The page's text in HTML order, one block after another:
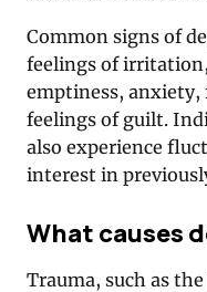
Common signs of
feelings of
emptiness,
feelings of guilt.
also experience
interest in
What causes
Trauma, such as